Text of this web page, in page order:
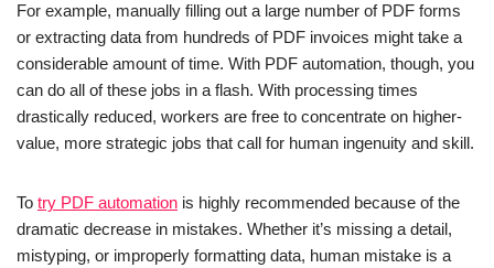
For example, manually filling out a large number of PDF forms
or extracting data from hundreds of PDF invoices might take a
considerable amount of time. With PDF automation, though, you
can do all of these jobs in a flash. With processing times
drastically reduced, workers are free to concentrate on higher-
value, more strategic jobs that call for human ingenuity and skill.
To try PDF automation is highly recommended because of the
dramatic decrease in mistakes. Whether it’s missing a detail,
mistyping, or improperly formatting data, human mistake is a